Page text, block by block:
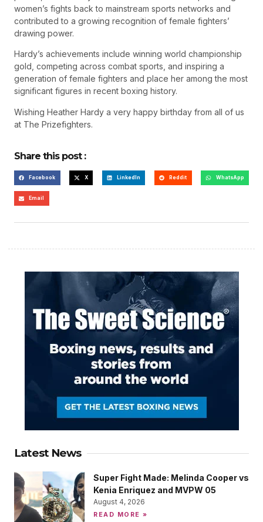
women’s fights back to mainstream sports networks and
contributed to a growing recognition of female fighters’
drawing power.
Hardy’s achievements include winning world championship
gold, competing across combat sports, and inspiring a
generation of female fighters and place her among the most
significant figures in recent boxing history.
Wishing Heather Hardy a very happy birthday from all of us
at The Prizefighters.
Share this post :
Facebook X LinkedIn Reddit WhatsApp
Email
Latest News
Super Fight Made: Melinda Cooper vs
Kenia Enriquez and MVPW 05
August 4, 2026
READ MORE »